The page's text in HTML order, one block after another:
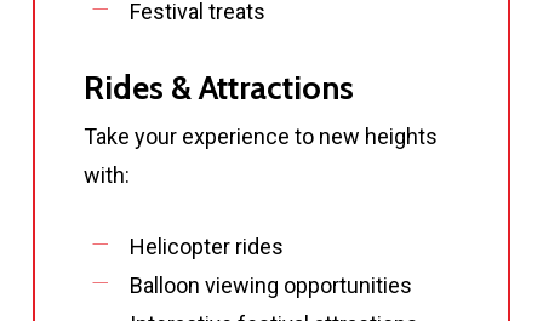
Festival treats
Rides & Attractions
Take your experience to new heights
with:
Helicopter rides
Balloon viewing opportunities